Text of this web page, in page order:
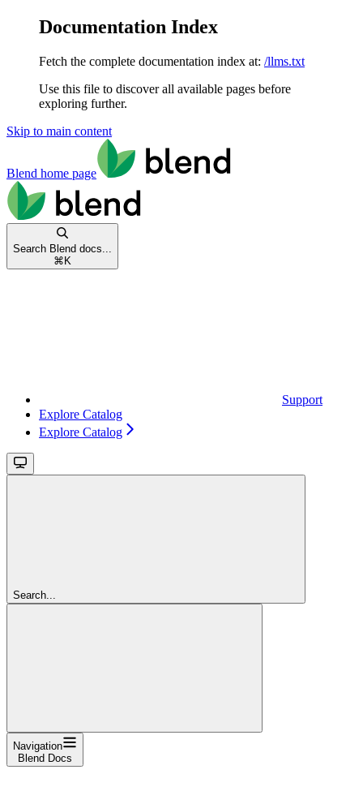
Documentation Index
Fetch the complete documentation index at: /llms.txt
Use this file to discover all available pages before
exploring further.
Skip to main content
Blend home page
Search Blend docs...
⌘ K
Support
Explore Catalog
Explore Catalog
Search...
Navigation
Blend Docs